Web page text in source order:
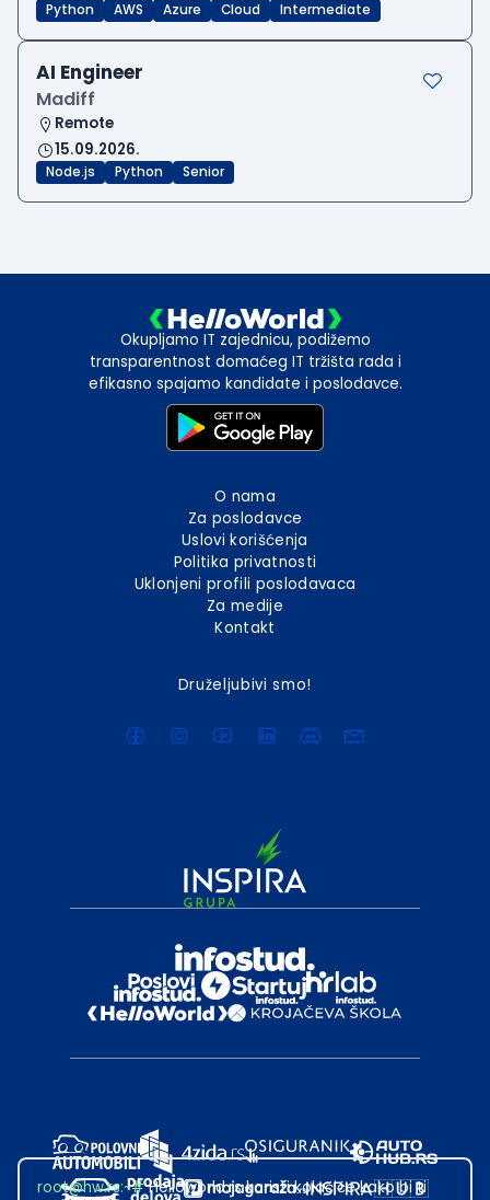
Python AWS Azure Cloud Intermediate
AI Engineer
Madiff
Remote
15.09.2026.
Node.js Python Senior
Okupljamo IT zajednicu, podižemo
transparentnost domaćeg IT tržišta rada i
efikasno spajamo kandidate i poslodavce.
O nama
Za poslodavce
Uslovi korišćenja
Politika privatnosti
Uklonjeni profili poslodavaca
Za medije
Kontakt
Druželjubivi smo!
root@hw.rs:~#Helloworld.rs koristi kolačiće kako bi ti